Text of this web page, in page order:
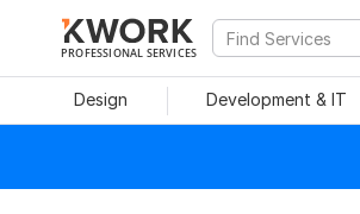
PROFESSIONAL SERVICES
Design Development & IT